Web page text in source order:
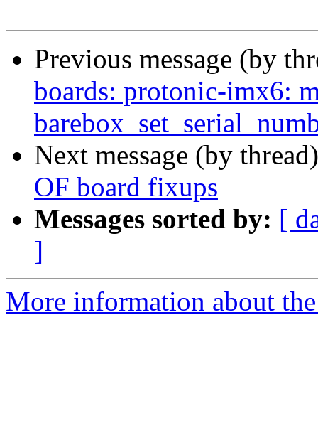
Previous message (by
boards: protonic-imx6:
Next message (by
OF board fixups
Messages sorted by: [
]
More information about